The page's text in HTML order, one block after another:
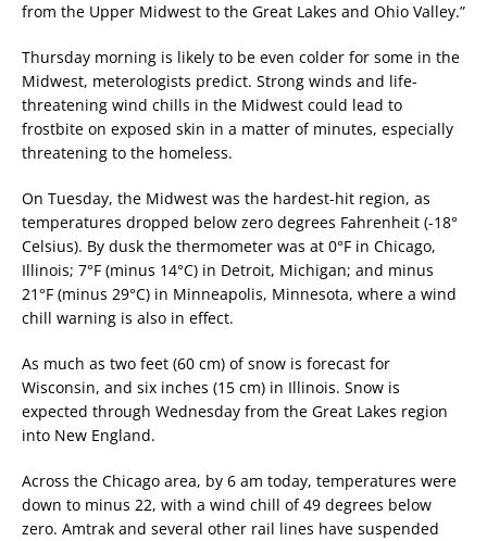
from the Upper Midwest to the Great Lakes and Ohio Valley.”
Thursday morning is likely to be even colder for some in the
Midwest, meterologists predict. Strong winds and life-
threatening wind chills in the Midwest could lead to
frostbite on exposed skin in a matter of minutes, especially
threatening to the homeless.
On Tuesday, the Midwest was the hardest-hit region, as
temperatures dropped below zero degrees Fahrenheit (-18°
Celsius). By dusk the thermometer was at 0°F in Chicago,
Illinois; 7°F (minus 14°C) in Detroit, Michigan; and minus
21°F (minus 29°C) in Minneapolis, Minnesota, where a wind
chill warning is also in effect.
As much as two feet (60 cm) of snow is forecast for
Wisconsin, and six inches (15 cm) in Illinois. Snow is
expected through Wednesday from the Great Lakes region
into New England.
Across the Chicago area, by 6 am today, temperatures were
down to minus 22, with a wind chill of 49 degrees below
zero. Amtrak and several other rail lines have suspended